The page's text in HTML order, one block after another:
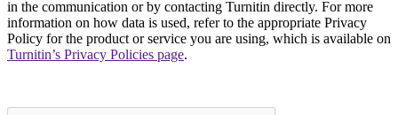
in the communication or by contacting Turnitin directly. For more
information on how data is used, refer to the appropriate Privacy
Policy for the product or service you are using, which is available on
Turnitin’s Privacy Policies page.